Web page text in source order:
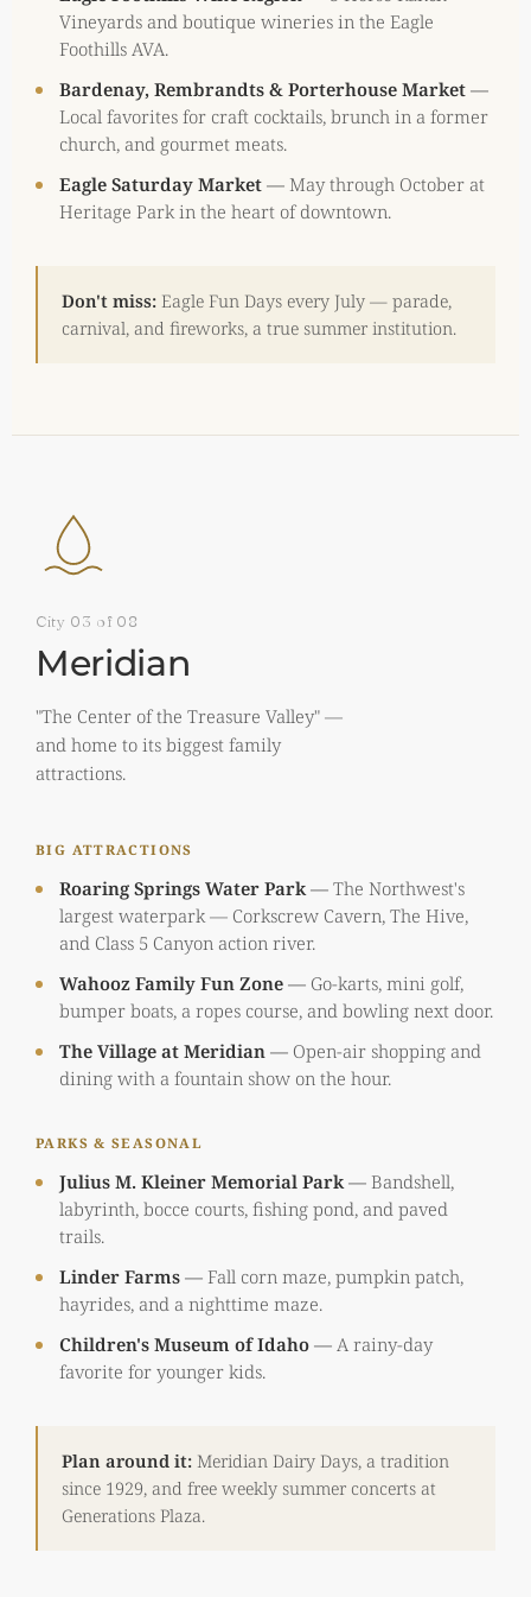
Vineyards and boutique wineries in the Eagle
Foothills AVA.
Bardenay, Rembrandts & Porterhouse Market —
Local favorites for craft cocktails, brunch in a former
church, and gourmet meats.
Eagle Saturday Market — May through October at
Heritage Park in the heart of downtown.
Don't miss: Eagle Fun Days every July — parade,
carnival, and fireworks, a true summer institution.
City 03 of 08
Meridian
"The Center of the Treasure Valley" —
and home to its biggest family
attractions.
BIG ATTRACTIONS
Roaring Springs Water Park— The Northwest's
largest waterpark — Corkscrew Cavern, The Hive,
and Class 5 Canyon action river.
Wahooz Family Fun Zone — Go-karts, mini golf,
bumper boats, a ropes course, and bowling next door.
The Village at Meridian — Open-air shopping and
dining with a fountain show on the hour.
PARKS & SEASONAL
Julius M. Kleiner Memorial Park— Bandshell,
labyrinth, bocce courts, fishing pond, and paved
trails.
Linder Farms — Fall corn maze, pumpkin patch,
hayrides, and a nighttime maze.
Children's Museum of Idaho — A rainy-day
favorite for younger kids.
Plan around it: Meridian Dairy Days, a tradition
since 1929, and free weekly summer concerts at
Generations Plaza.